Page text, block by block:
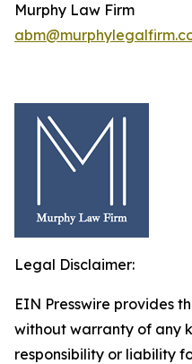
Murphy Law Firm
Legal Disclaimer:
EIN Presswire provides
without warranty of any
responsibility or liability